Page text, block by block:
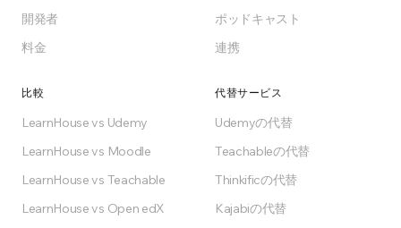
開発者
料金
ポッドキャスト
連携
比較
LearnHouse vs Udemy
LearnHouse vs Moodle
LearnHouse vs Teachable
LearnHouse vs Open edX
代替サービス
Udemyの代替
Teachableの代替
Thinkificの代替
Kajabiの代替